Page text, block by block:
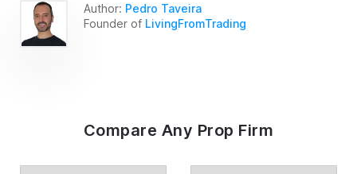
Author: Pedro Taveira
Founder of LivingFromTrading
Compare Any Prop Firm